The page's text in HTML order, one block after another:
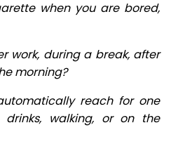
when you are bored,
work, during a break, after
morning?
reach for one
walking, or on the